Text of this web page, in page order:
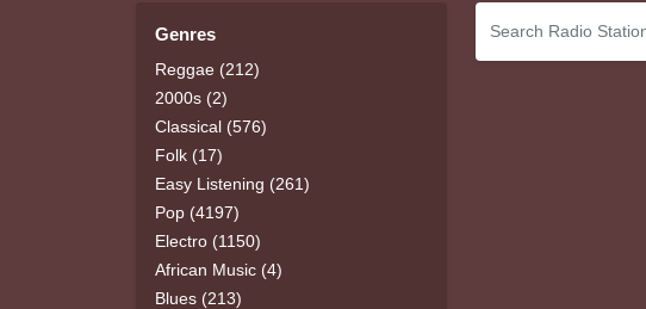
Genres
Reggae (212)
2000s (2)
Classical (576)
Folk (17)
Easy Listening (261)
Pop (4197)
Electro (1150)
African Music (4)
Blues (213)